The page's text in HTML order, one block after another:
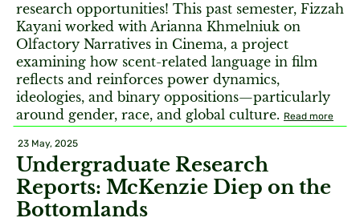
research opportunities! This past semester, Fizzah
Kayani worked with Arianna Khmelniuk on
Olfactory Narratives in Cinema, a project
examining how scent-related language in film
reflects and reinforces power dynamics,
ideologies, and binary oppositions—particularly
around gender, race, and global culture. Read more
23 May, 2025
Undergraduate Research
Reports: McKenzie Diep on the
Bottomlands